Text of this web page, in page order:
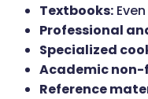
Textbooks:
Professional
Specialized
Academic
Reference